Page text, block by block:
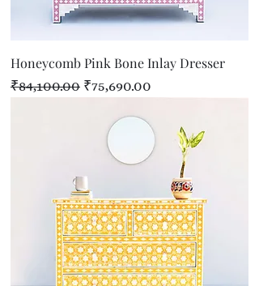
Honeycomb Pink Bone Inlay Dresser
Regular Price
₹84,100.00 Sale Price
₹75,690.00